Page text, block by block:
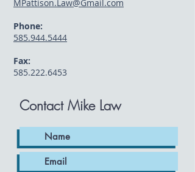
MPattison.Law@Gmail.com
Phone:
585.944.5444
Fax:
585.222.6453
Contact Mike Law